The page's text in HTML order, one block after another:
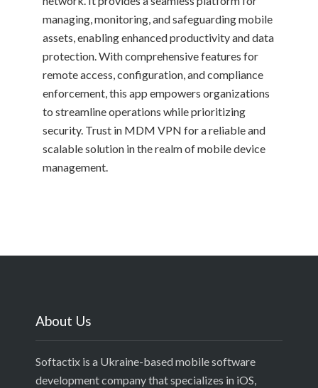
managing, monitoring, and safeguarding mobile
assets, enabling enhanced productivity and data
protection. With comprehensive features for
remote access, configuration, and compliance
enforcement, this app empowers organizations
to streamline operations while prioritizing
security. Trust in MDM VPN for a reliable and
scalable solution in the realm of mobile device
management.
About Us
Softactix is a Ukraine-based mobile software
development company that specializes in iOS,